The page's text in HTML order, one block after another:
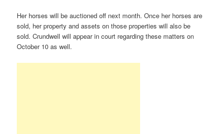
Her horses will be auctioned off next month. Once her horses are
sold, her property and assets on those properties will also be
sold. Crundwell will appear in court regarding these matters on
October 10 as well.